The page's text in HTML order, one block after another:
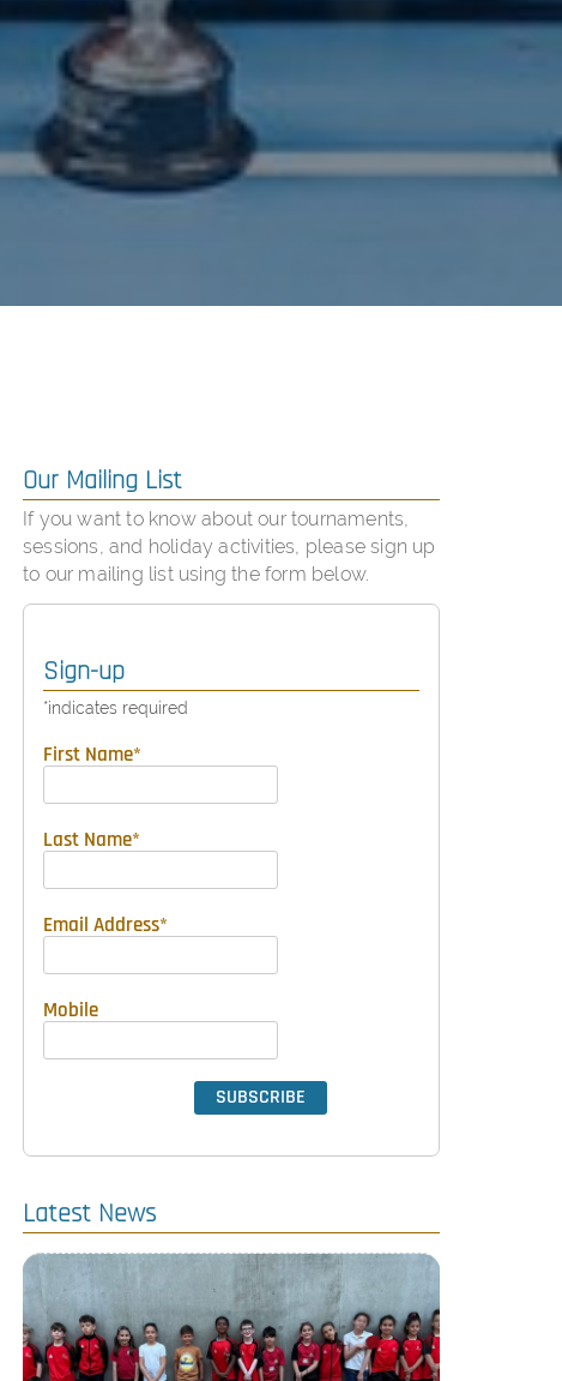
Our Mailing List
If you want to know about our tournaments,
sessions, and holiday activities, please sign up
to our mailing list using the form below.
Sign-up
*indicates required
First Name*
Last Name*
Email Address*
Mobile
Latest News